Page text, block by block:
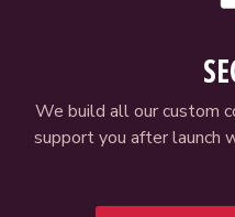
We build all our custom
support you after launch